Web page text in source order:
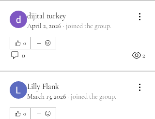
dijital turkey
April 2, 2026 · joined the group.
0
0 2
Lilly Flank
March 13, 2026 · joined the group.
0